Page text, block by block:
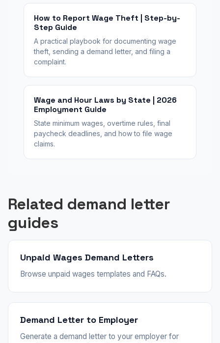
How to Report Wage Theft | Step-by-
Step Guide
A practical playbook for documenting wage
theft, sending a demand letter, and filing a
complaint.
Wage and Hour Laws by State | 2026
Employment Guide
State minimum wages, overtime rules, final
paycheck deadlines, and how to file wage
claims.
Related demand letter
guides
Unpaid Wages Demand Letters
Browse unpaid wages templates and FAQs.
Demand Letter to Employer
Generate a demand letter to your employer for